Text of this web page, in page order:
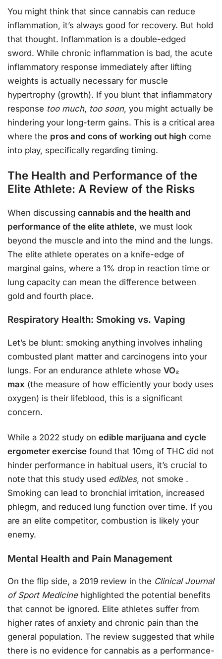
You might think that since cannabis can reduce
inflammation, it’s always good for recovery. But hold
that thought. Inflammation is a double-edged
sword. While chronic inflammation is bad, the acute
inflammatory response immediately after lifting
weights is actually necessary for muscle
hypertrophy (growth). If you blunt that inflammatory
response too much, too soon, you might actually be
hindering your long-term gains. This is a critical area
where the pros and cons of working out high come
into play, specifically regarding timing.
The Health and Performance of the
Elite Athlete: A Review of the Risks
When discussing cannabis and the health and
performance of the elite athlete, we must look
beyond the muscle and into the mind and the lungs.
The elite athlete operates on a knife-edge of
marginal gains, where a 1% drop in reaction time or
lung capacity can mean the difference between
gold and fourth place.
Respiratory Health: Smoking vs. Vaping
Let’s be blunt: smoking anything involves inhaling
combusted plant matter and carcinogens into your
lungs. For an endurance athlete whose VO₂
max (the measure of how efficiently your body uses
oxygen) is their lifeblood, this is a significant
concern.
While a 2022 study on edible marijuana and cycle
ergometer exercise found that 10mg of THC did not
hinder performance in habitual users, it’s crucial to
note that this study used edibles, not smoke .
Smoking can lead to bronchial irritation, increased
phlegm, and reduced lung function over time. If you
are an elite competitor, combustion is likely your
enemy.
Mental Health and Pain Management
On the flip side, a 2019 review in the Clinical Journal
of Sport Medicinehighlighted the potential benefits
that cannot be ignored. Elite athletes suffer from
higher rates of anxiety and chronic pain than the
general population. The review suggested that while
there is no evidence for cannabis as a performance-